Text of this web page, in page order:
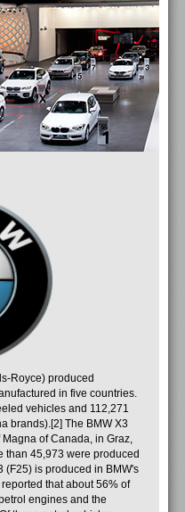
Royce) produced
in five countries.
vehicles and 112,271
brands).[2] The BMW X3
of Canada, in Graz,
than 45,973 were produced
(F25) is produced in BMW's
that about 56% of
engines and the